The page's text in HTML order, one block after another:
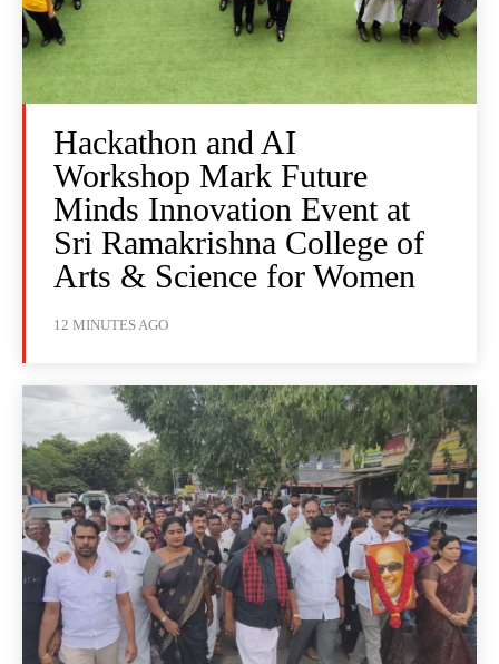
Hackathon and AI
Workshop Mark Future
Minds Innovation Event at
Sri Ramakrishna College of
Arts & Science for Women
12 MINUTES AGO